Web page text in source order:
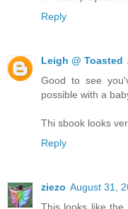
Reply
Leigh @ Toasted
Good to see
possible with a
Thi sbook looks
Reply
ziezo August 31,